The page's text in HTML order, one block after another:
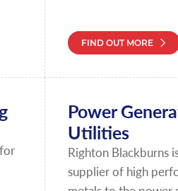
FIND OUT MORE
Power
Utilities
Righton Blackburns
supplier of high